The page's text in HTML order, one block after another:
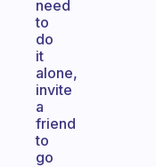
need
to
do
it
alone,
invite
a
friend
to
go